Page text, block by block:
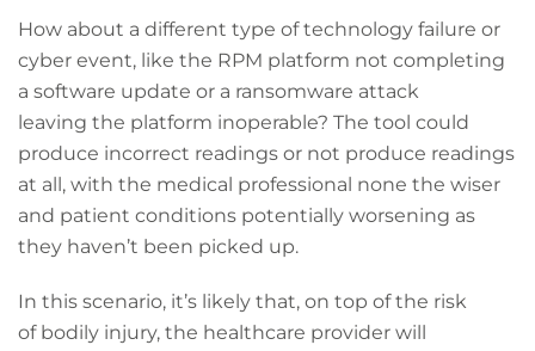
How about a different type of technology failure or
cyber event, like the RPM platform not completing
a software update or a ransomware attack
leaving the platform inoperable? The tool could
produce incorrect readings or not produce readings
at all, with the medical professional none the wiser
and patient conditions potentially worsening as
they haven’t been picked up.
In this scenario, it’s likely that, on top of the risk
of bodily injury, the healthcare provider will